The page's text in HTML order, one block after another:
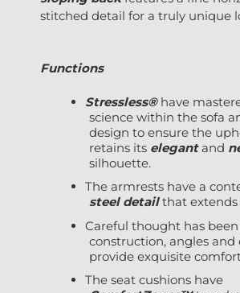
stitched detail for a truly unique
Functions
Stressless® have
science within the sofa
design to ensure the
retains its elegant and
silhouette.
The armrests have a
steel detailthat
Careful thought has
construction, angles
provide exquisite
The seat cushions have